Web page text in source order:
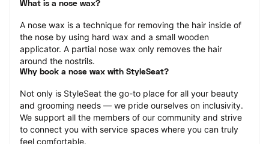
What is a nose wax?
A nose wax is a technique for removing the hair inside of
the nose by using hard wax and a small wooden
applicator. A partial nose wax only removes the hair
around the nostrils.
Why book a nose wax with StyleSeat?
Not only is StyleSeat the go-to place for all your beauty
and grooming needs — we pride ourselves on inclusivity.
We support all the members of our community and strive
to connect you with service spaces where you can truly
feel comfortable.